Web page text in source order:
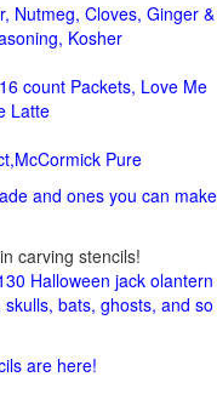
Nutmeg, Cloves, Ginger &
Kosher
count Packets, Love Me
Latte
Pure
and ones you can make
carving stencils!
Halloween jack olantern
bats, ghosts, and so
are here!